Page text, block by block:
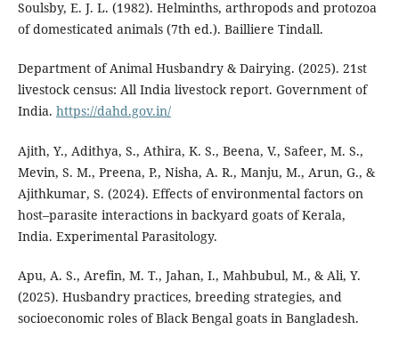
Soulsby, E. J. L. (1982). Helminths, arthropods and protozoa
of domesticated animals (7th ed.). Bailliere Tindall.
Department of Animal Husbandry & Dairying. (2025). 21st
livestock census: All India livestock report. Government of
India. https://dahd.gov.in/
Ajith, Y., Adithya, S., Athira, K. S., Beena, V., Safeer, M. S.,
Mevin, S. M., Preena, P., Nisha, A. R., Manju, M., Arun, G., &
Ajithkumar, S. (2024). Effects of environmental factors on
host–parasite interactions in backyard goats of Kerala,
India. Experimental Parasitology.
Apu, A. S., Arefin, M. T., Jahan, I., Mahbubul, M., & Ali, Y.
(2025). Husbandry practices, breeding strategies, and
socioeconomic roles of Black Bengal goats in Bangladesh.